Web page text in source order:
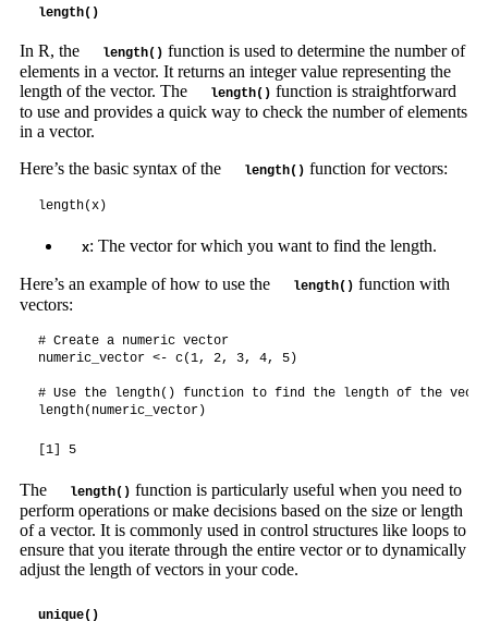
length()
In R, the length() function is used to determine the number of
elements in a vector. It returns an integer value representing the
length of the vector. The
length() function is straightforward
to use and provides a quick way to check the number of elements
in a vector.
Here’s the basic syntax of the
length() function for vectors:
length(x)
x: The vector for which you want to find the length.
Here’s an example of how to use the length() function with
vectors:
# Create a numeric vector
numeric_vector <- c(1, 2, 3, 4, 5)
# Use the length() function to find the length of the
length(numeric_vector)
[1] 5
The length() function is particularly useful when you need to
perform operations or make decisions based on the size or length
of a vector. It is commonly used in control structures like loops to
ensure that you iterate through the entire vector or to dynamically
adjust the length of vectors in your code.
unique()